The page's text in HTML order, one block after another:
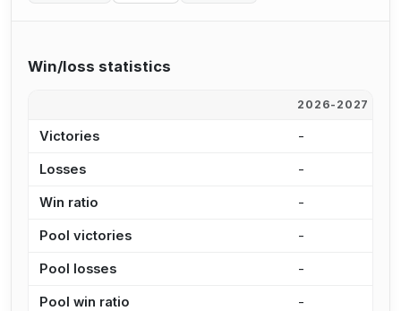
Win/loss statistics
2026-2027
Victories -
Losses -
Win ratio -
Pool victories -
Pool losses -
Pool win ratio -